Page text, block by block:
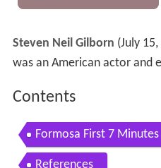
Steven Neil Gilborn (July
was an American actor and
Contents
Formosa First 7 Minutes
References